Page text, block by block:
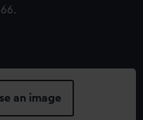
an image